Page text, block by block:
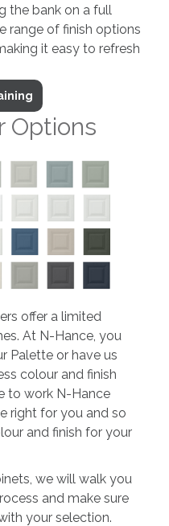
the bank on a full
range of finish options
it easy to refresh
Options
offer a limited
At N-Hance, you
Palette or have us
colour and finish
to work N-Hance
right for you and so
and finish for your
we will walk you
and make sure
your selection.